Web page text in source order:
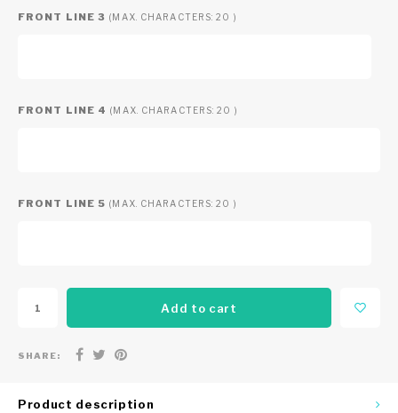
FRONT LINE 3 (MAX. CHARACTERS: 20 )
FRONT LINE 4 (MAX. CHARACTERS: 20 )
FRONT LINE 5 (MAX. CHARACTERS: 20 )
Add to cart
SHARE:
Product description